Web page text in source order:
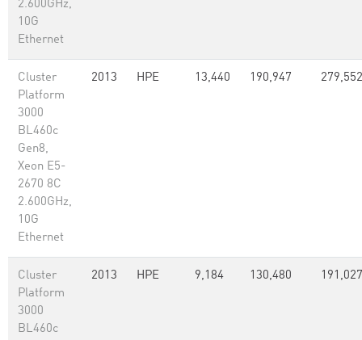
2.600GHz,
10G
Ethernet
Cluster
Platform
3000
BL460c
Gen8,
Xeon E5-
2670 8C
2.600GHz,
10G
Ethernet
2013 HPE 13,440 190,947 279,552
Cluster
Platform
3000
BL460c
2013 HPE 9,184 130,480 191,027